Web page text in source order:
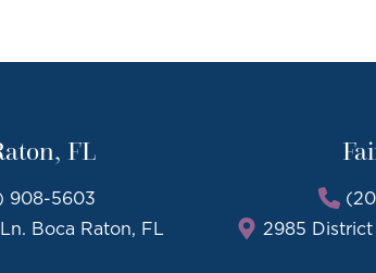
FL
908-5603
Boca Raton, FL
2985 District